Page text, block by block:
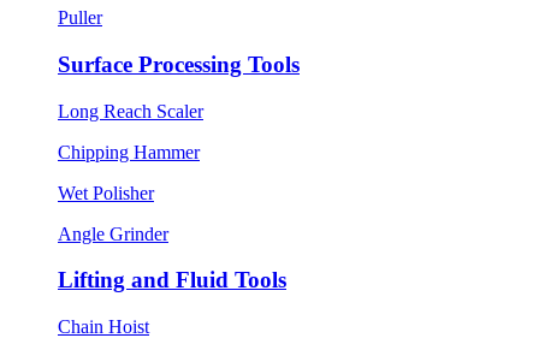
Puller
Surface Processing Tools
Long Reach Scaler
Chipping Hammer
Wet Polisher
Angle Grinder
Lifting and Fluid Tools
Chain Hoist